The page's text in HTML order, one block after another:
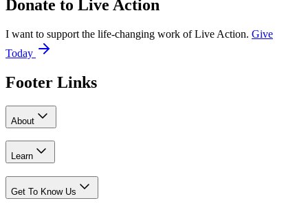
Donate to Live Action
I want to support the life-changing work of Live Action. Give
Today
Footer Links
About
Learn
Get To Know Us